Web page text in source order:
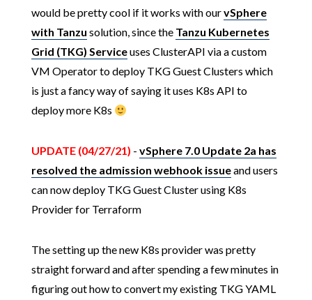
would be pretty cool if it works with ourvSphere
with Tanzu solution, since the Tanzu Kubernetes
Grid (TKG) Serviceuses ClusterAPI via a custom
VM Operator to deploy TKG Guest Clusters which
is just a fancy way of saying it uses K8s API to
deploy more K8s
UPDATE (04/27/21) - vSphere 7.0 Update 2a has
resolved the admission webhook issueand users
can now deploy TKG Guest Cluster using K8s
Provider for Terraform
The setting up the new K8s provider was pretty
straight forward and after spending a few minutes in
figuring out how to convert my existing TKG YAML